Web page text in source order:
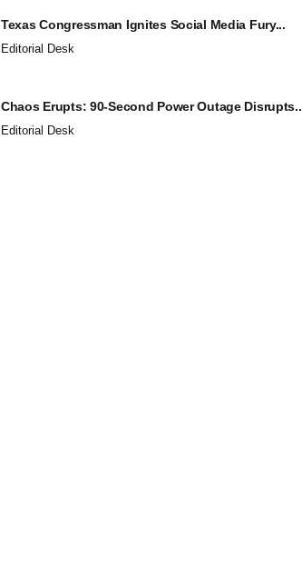
Texas Congressman Ignites Social Media Fury...
Editorial Desk
Chaos Erupts: 90-Second Power Outage
Editorial Desk